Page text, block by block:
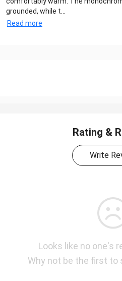
grounded, while t...
Read more
Rating &
Write
Looks like no one's
Why not be the first to